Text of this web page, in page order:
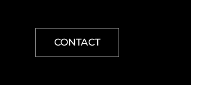
CONTACT